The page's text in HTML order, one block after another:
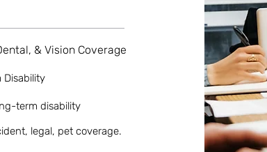
& Vision Coverage
Disability
term disability
legal, pet coverage.